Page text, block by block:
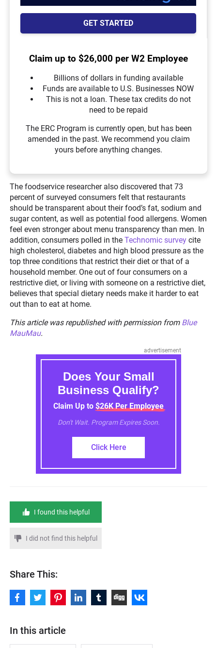
GET STARTED
Claim up to $26,000 per W2 Employee
Billions of dollars in funding available
Funds are available to U.S. Businesses NOW
This is not a loan. These tax credits do not
need to be repaid
The ERC Program is currently open, but has been
amended in the past. We recommend you claim
yours before anything changes.
The foodservice researcher also discovered that 73
percent of surveyed consumers felt that restaurants
should be transparent about their food’s fat, sodium and
sugar content, as well as potential food allergens. Women
feel even stronger about menu transparency than men. In
addition, consumers polled in the Technomic survey cite
high cholesterol, diabetes and high blood pressure as the
top three conditions that restrict their diet or that of a
household member. One out of four consumers on a
restrictive diet, or living with someone on a restrictive diet,
believes that special dietary needs make it harder to eat
out than to eat at home.
This article was republished with permission from Blue
MauMau.
advertisement
Does Your Small
Business Qualify?
Claim Up to $26K Per Employee
Don't Wait. Program Expires Soon.
Click Here
I found this helpful
I did not find this helpful
Share This:
In this article